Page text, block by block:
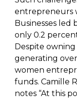
entrepreneurs
Businesses led
only 0.2
Despite owning
generating
women
funds. Camille
notes “At this